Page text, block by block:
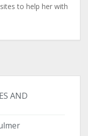
to help her with
AND